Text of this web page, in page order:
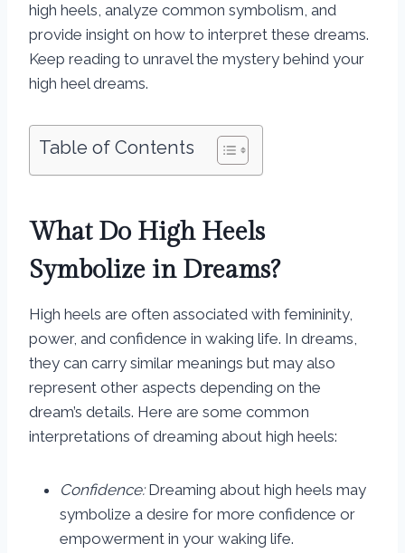
high heels, analyze common symbolism, and
provide insight on how to interpret these dreams.
Keep reading to unravel the mystery behind your
high heel dreams.
Table of Contents
What Do High Heels
Symbolize in Dreams?
High heels are often associated with femininity,
power, and confidence in waking life. In dreams,
they can carry similar meanings but may also
represent other aspects depending on the
dream’s details. Here are some common
interpretations of dreaming about high heels:
Confidence:Dreaming about high heels may
symbolize a desire for more confidence or
empowerment in your waking life.